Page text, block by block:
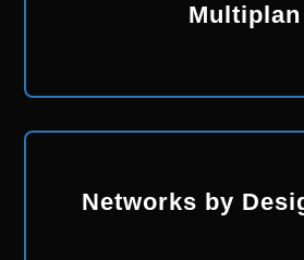
Multiplan
Networks by